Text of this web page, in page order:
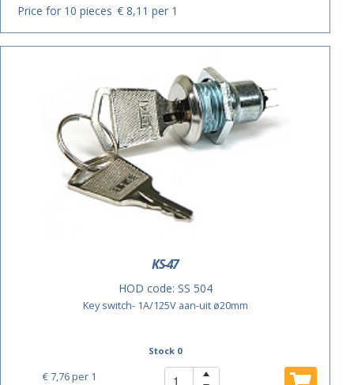
Price for 10 pieces € 8,11 per 1
KS-47
HOD code: SS 504
Key switch- 1A/125V aan-uit ø20mm
Stock 0
€ 7,76per 1